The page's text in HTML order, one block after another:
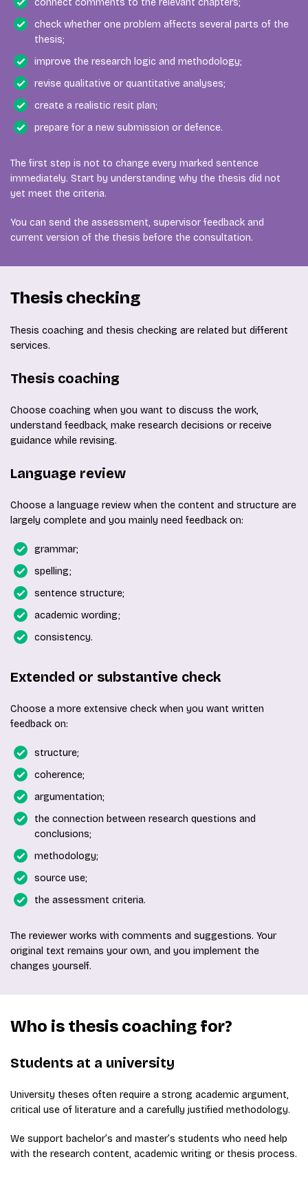
check whether one problem affects several parts of the
thesis;
improve the research logic and methodology;
revise qualitative or quantitative analyses;
create a realistic resit plan;
prepare for a new submission or defence.
The first step is not to change every marked sentence
immediately. Start by understanding why the thesis did not
yet meet the criteria.
You can send the assessment, supervisor feedback and
current version of the thesis before the consultation.
Thesis checking
Thesis coaching and thesis checking are related but different
services.
Thesis coaching
Choose coaching when you want to discuss the work,
understand feedback, make research decisions or receive
guidance while revising.
Language review
Choose a language review when the content and structure are
largely complete and you mainly need feedback on:
grammar;
spelling;
sentence structure;
academic wording;
consistency.
Extended or substantive check
Choose a more extensive check when you want written
feedback on:
structure;
coherence;
argumentation;
the connection between research questions and
conclusions;
methodology;
source use;
the assessment criteria.
The reviewer works with comments and suggestions. Your
original text remains your own, and you implement the
changes yourself.
Who is thesis coaching for?
Students at a university
University theses often require a strong academic argument,
critical use of literature and a carefully justified methodology.
We support bachelor’s and master’s students who need help
with the research content, academic writing or thesis process.